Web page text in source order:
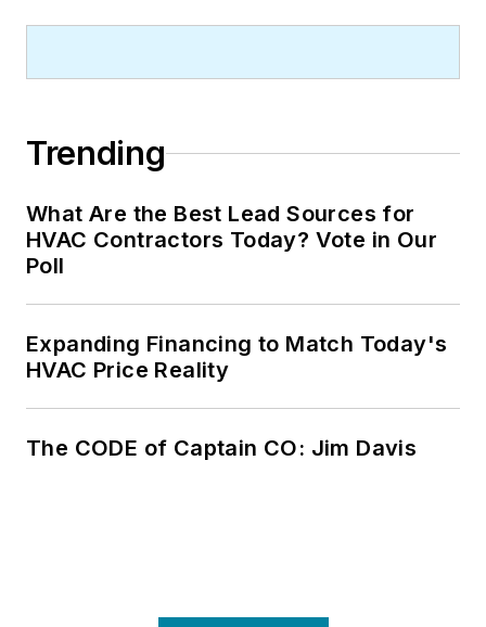
Trending
What Are the Best Lead Sources for
HVAC Contractors Today? Vote in Our
Poll
Expanding Financing to Match Today's
HVAC Price Reality
The CODE of Captain CO: Jim Davis